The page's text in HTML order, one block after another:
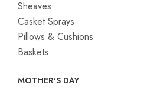
Sheaves
Casket Sprays
Pillows & Cushions
Baskets
MOTHER'S DAY